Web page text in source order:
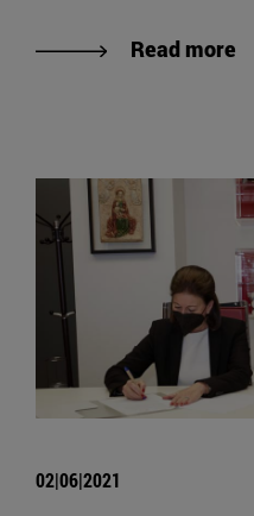
Read more
02|06|2021